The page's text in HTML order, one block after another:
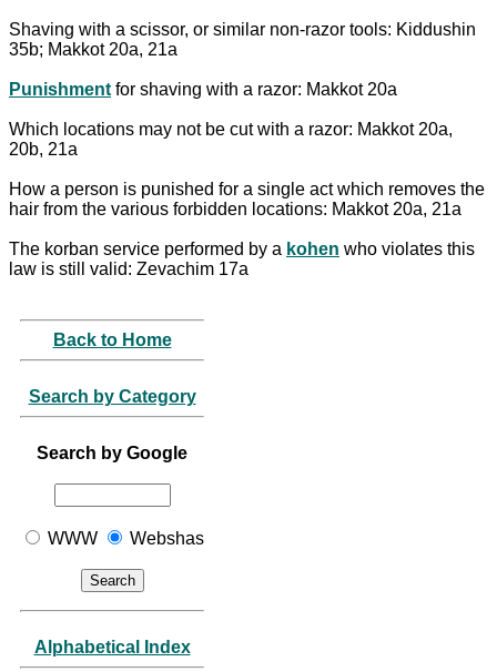
Shaving with a scissor, or similar non-razor tools: Kiddushin
35b; Makkot 20a, 21a
Punishment for shaving with a razor: Makkot 20a
Which locations may not be cut with a razor: Makkot 20a,
20b, 21a
How a person is punished for a single act which removes the
hair from the various forbidden locations: Makkot 20a, 21a
The korban service performed by a kohen who violates this
law is still valid: Zevachim 17a
Back to Home
Search by Category
Search by Google
WWW Webshas
Alphabetical Index